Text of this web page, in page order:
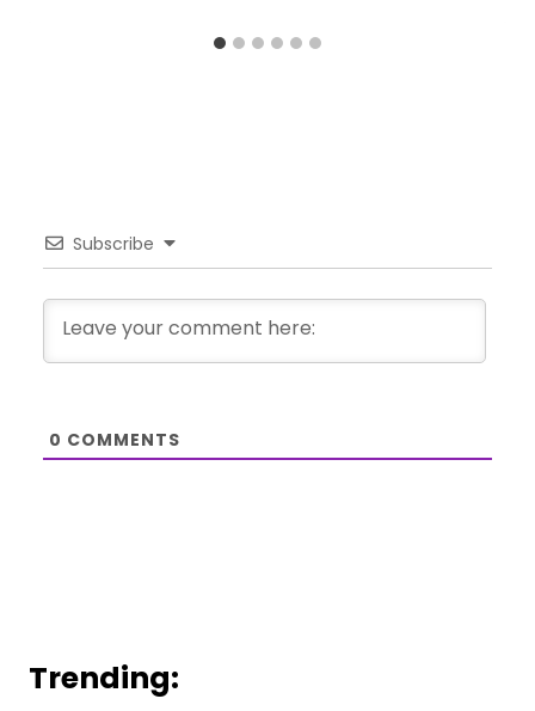
Subscribe
0 COMMENTS
Trending: